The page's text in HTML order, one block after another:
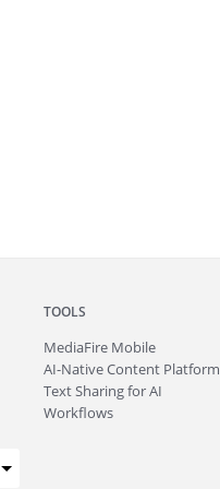
TOOLS
MediaFire Mobile
AI-Native Content Platform
Text Sharing for AI
Workflows